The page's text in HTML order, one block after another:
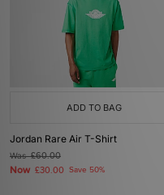
ADD TO BAG
Jordan Rare Air T-Shirt
Was£60.00
Now £30.00 Save 50%